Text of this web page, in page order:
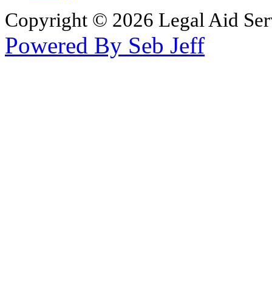
Copyright © 2026 Legal Aid
Powered By Seb Jeff